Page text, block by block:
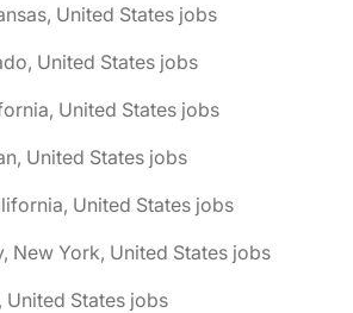
United States jobs
United States jobs
United States jobs
United States jobs
United States jobs
New York, United States jobs
United States jobs